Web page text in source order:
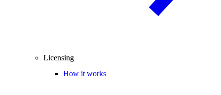
Licensing
How it works